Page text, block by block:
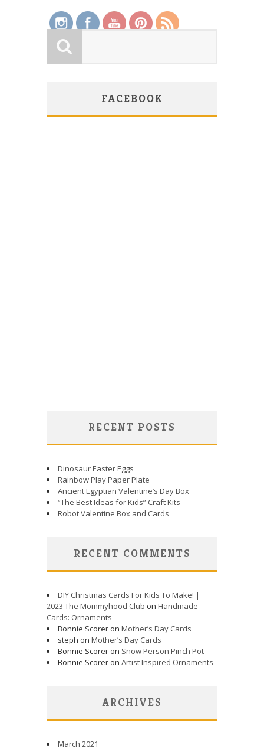
FACEBOOK
RECENT POSTS
Dinosaur Easter Eggs
Rainbow Play Paper Plate
Ancient Egyptian Valentine’s Day Box
“The Best Ideas for Kids” Craft Kits
Robot Valentine Box and Cards
RECENT COMMENTS
DIY Christmas Cards For Kids To Make! |
2023 The Mommyhood Club on Handmade
Cards: Ornaments
Bonnie Scorer on Mother’s Day Cards
steph on Mother’s Day Cards
Bonnie Scorer on Snow Person Pinch Pot
Bonnie Scorer on Artist Inspired Ornaments
ARCHIVES
March 2021